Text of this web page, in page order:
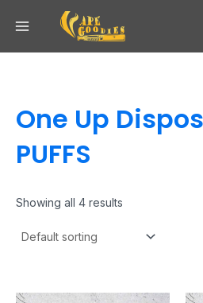
One Up
PUFFS
Showing all 4 results